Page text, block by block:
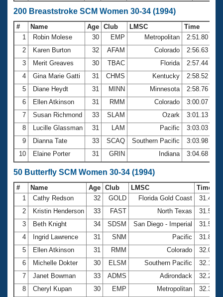
200 Breaststroke SCM Women 30-34 (1994)
# Name Age Club LMSC
Time
1
Robin Molese 30 EMP Metropolitan
2:51.80
2
Karen Burton 32 AFAM Colorado
2:56.63
3
Merit Greaves 30 TBAC Florida
2:57.44
4
Gina Marie Gatti 31 CHMS Kentucky
2:58.52
5
Diane Heydt 31 MINN Minnesota
2:58.76
6
Ellen Atkinson 31 RMM Colorado
3:00.07
7
Susan Richmond 33 SLAM Ozark
3:01.13
8
Lucille Glassman 31 LAM Pacific
3:03.03
9
Dianna Tate 33 SCAQ Southern Pacific
3:03.98
10
Elaine Porter 31 GRIN Indiana 3:04.68
50 Butterfly SCM Women 30-34 (1994)
# Name Age Club LMSC
Time
1
Cathy Redson 32 GOLD Florida Gold Coast
31.48
2
Kristin Henderson 33 FAST North Texas
31.56
3
Beth Knight 34 SDSM San Diego - Imperial
31.57
4
Ingrid Lawrence 31 SNM Pacific
31.82
5
Ellen Atkinson 31 RMM Colorado
32.00
6
Michelle Dokter 30 ELSM Southern Pacific
32.16
7
Janet Bowman 33 ADMS Adirondack
32.29
8
Cheryl Kupan 30 EMP Metropolitan
32.33